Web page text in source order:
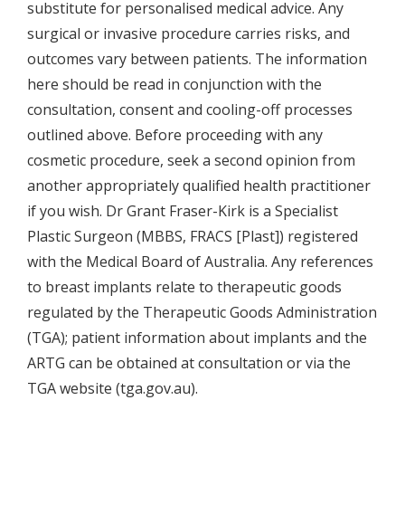
substitute for personalised medical advice. Any
surgical or invasive procedure carries risks, and
outcomes vary between patients. The information
here should be read in conjunction with the
consultation, consent and cooling-off processes
outlined above. Before proceeding with any
cosmetic procedure, seek a second opinion from
another appropriately qualified health practitioner
if you wish. Dr Grant Fraser-Kirk is a Specialist
Plastic Surgeon (MBBS, FRACS [Plast]) registered
with the Medical Board of Australia. Any references
to breast implants relate to therapeutic goods
regulated by the Therapeutic Goods Administration
(TGA); patient information about implants and the
ARTG can be obtained at consultation or via the
TGA website (tga.gov.au).